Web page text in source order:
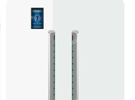
Equipment